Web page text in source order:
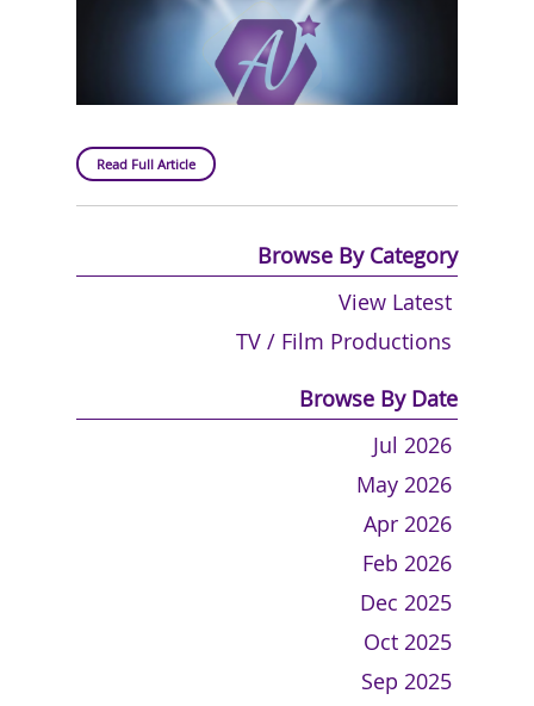
Read Full Article
Browse By Category
View Latest
TV / Film Productions
Browse By Date
Jul 2026
May 2026
Apr 2026
Feb 2026
Dec 2025
Oct 2025
Sep 2025